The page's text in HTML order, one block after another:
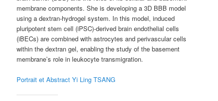
membrane components. She is developing a 3D BBB model
using a dextran-hydrogel system. In this model, induced
pluripotent stem cell (iPSC)-derived brain endothelial cells
(iBECs) are combined with astrocytes and perivascular cells
within the dextran gel, enabling the study of the basement
membrane’s role in leukocyte transmigration.
Portrait et Abstract Yi Ling TSANG